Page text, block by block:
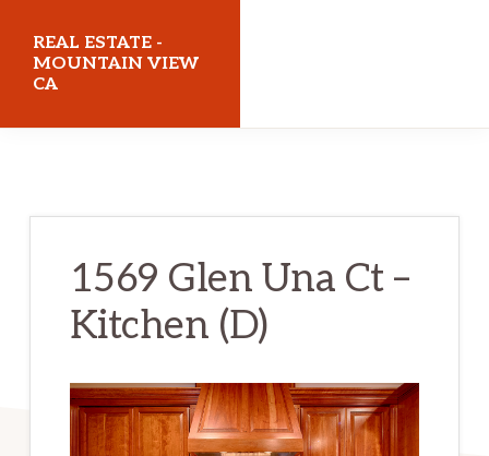
main
content
primary
sidebar
REAL ESTATE -
MOUNTAIN VIEW
CA
1569 Glen Una Ct –
Kitchen (D)